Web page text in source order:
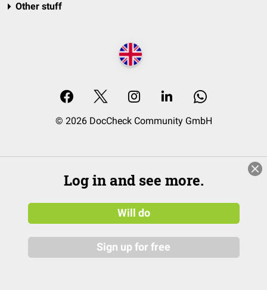
Other stuff
© 2026 DocCheck Community GmbH
Log in and see more.
Will do
Sign up for free